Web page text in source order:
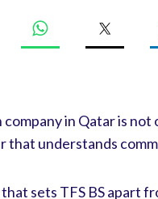
company in Qatar is
that understands
sets TFS BS apart